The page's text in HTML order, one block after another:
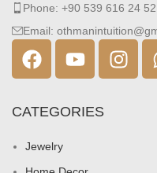
Phone: +90 539 616 24 52
Email:
CATEGORIES
Jewelry